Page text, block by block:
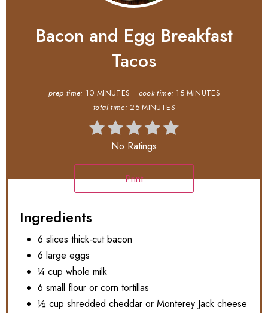
Bacon and Egg Breakfast
Tacos
prep time: 10 MINUTES cook time: 15 MINUTES
total time: 25 MINUTES
No Ratings
Print
Ingredients
6 slices thick-cut bacon
6 large eggs
¼ cup whole milk
6 small flour or corn tortillas
½ cup shredded cheddar or Monterey Jack cheese